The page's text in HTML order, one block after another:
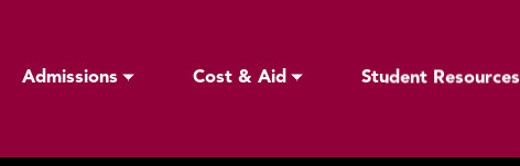
Admissions Cost & Aid Student Resources